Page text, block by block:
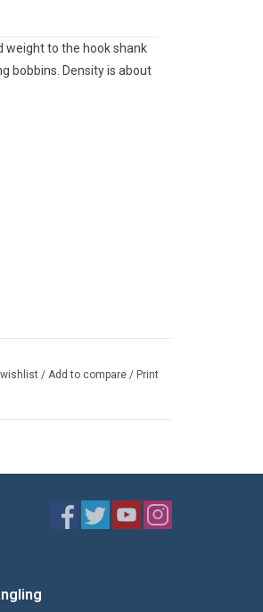
weight to the hook shank
bobbins. Density is about
/ Add to compare / Print